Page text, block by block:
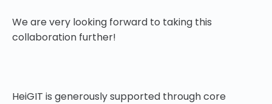
We are very looking forward to taking this
collaboration further!
HeiGIT is generously supported through core